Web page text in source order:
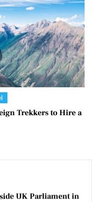
Trekkers to Hire a
police to stop